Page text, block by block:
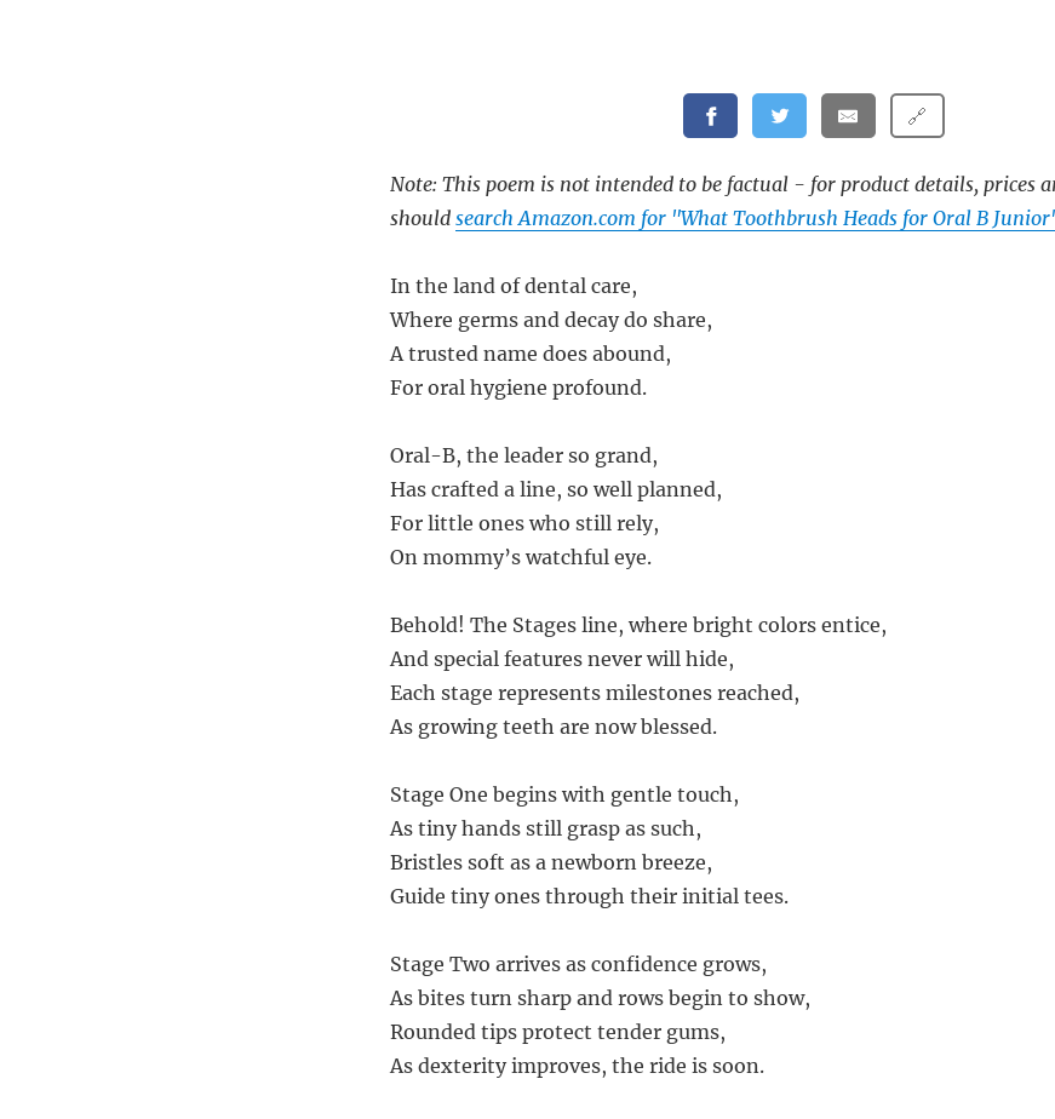
🔗
Note: This poem is not intended to be factual - for product details, prices
should search Amazon.com for "What Toothbrush Heads for Oral B
In the land of dental care,
Where germs and decay do share,
A trusted name does abound,
For oral hygiene profound.
Oral-B, the leader so grand,
Has crafted a line, so well planned,
For little ones who still rely,
On mommy’s watchful eye.
Behold! The Stages line, where bright colors entice,
And special features never will hide,
Each stage represents milestones reached,
As growing teeth are now blessed.
Stage One begins with gentle touch,
As tiny hands still grasp as such,
Bristles soft as a newborn breeze,
Guide tiny ones through their initial tees.
Stage Two arrives as confidence grows,
As bites turn sharp and rows begin to show,
Rounded tips protect tender gums,
As dexterity improves, the ride is soon.